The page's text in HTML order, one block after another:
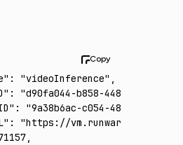
: "videoInference" ,
:
"d90fa044-b858-4480-81f8-
:
"9a38b6ac-c054-4874-8c60-
:
"https://vm.runware.ai/video/
,